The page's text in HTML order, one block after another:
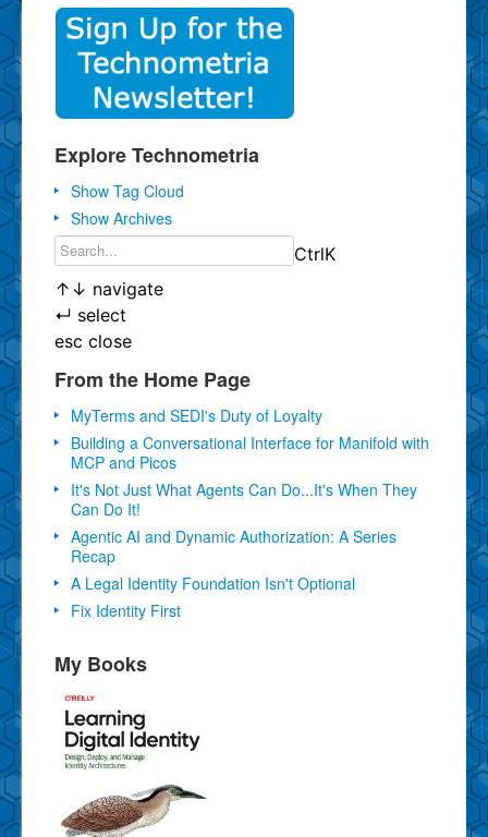
Explore Technometria
Show Tag Cloud
Show Archives
CtrlK
↑ ↓ navigate
↵ select
esc close
From the Home Page
MyTerms and SEDI's Duty of Loyalty
Building a Conversational Interface for Manifold with
MCP and Picos
It's Not Just What Agents Can Do...It's When They
Can Do It!
Agentic AI and Dynamic Authorization: A Series
Recap
A Legal Identity Foundation Isn't Optional
Fix Identity First
My Books